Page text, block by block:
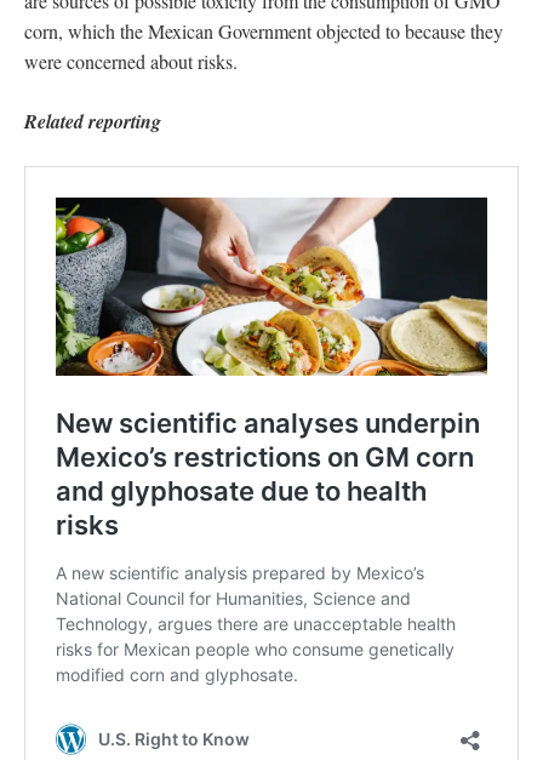
corn, which the Mexican Government objected to because they
were concerned about risks.
Related reporting